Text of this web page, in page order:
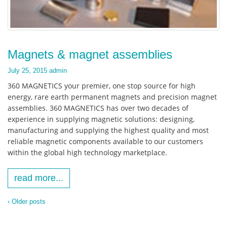
Magnets & magnet assemblies
July 25, 2015 admin
360 MAGNETICS your premier, one stop source for high
energy, rare earth permanent magnets and precision magnet
assemblies. 360 MAGNETICS has over two decades of
experience in supplying magnetic solutions: designing,
manufacturing and supplying the highest quality and most
reliable magnetic components available to our customers
within the global high technology marketplace.
read more...
‹ Older posts